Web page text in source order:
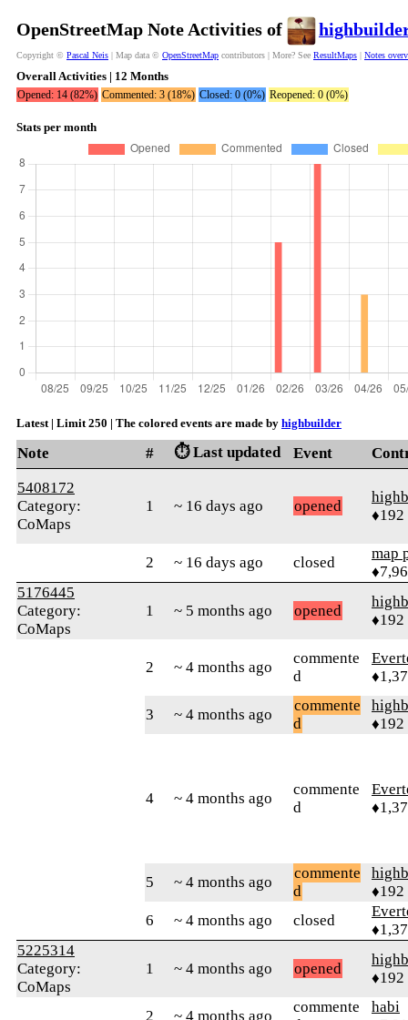
OpenStreetMap Note Activities of
Copyright © Pascal Neis | Map data © OpenStreetMap contributors | More? See ResultMaps | Notes
Overall Activities | 12 Months
Opened: 14 (82%) Commented: 3 (18%) Closed: 0 (0%) Reopened: 0 (0%)
Stats per month
Latest | Limit 250 | The colored events are made by highbuilder
Note # ⏱️ Last updated Event
5408172
Category:
CoMaps
1 ~ 16 days ago opened
♦192
2 ~ 16 days ago closed
map
5176445
Category:
CoMaps
1 ~ 5 months ago opened
♦192
2 ~ 4 months ago
commente
d
3 ~ 4 months ago
commente
d
♦192
4 ~ 4 months ago
commente
d
5 ~ 4 months ago
commente
d
♦192
6
~ 4 months ago closed
5225314
Category:
CoMaps
1 ~ 4 months ago opened
♦192
2 ~ 4 months ago
commente
habi